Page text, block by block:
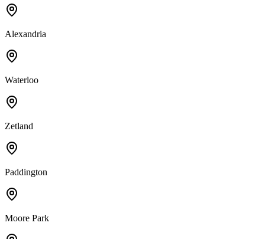
Alexandria
Waterloo
Zetland
Paddington
Moore Park